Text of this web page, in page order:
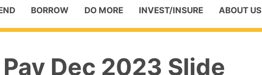
BORROW DO MORE INVEST/INSURE ABOUT US
Dec 2023 Slide